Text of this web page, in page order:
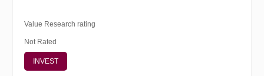
Value Research rating
Not Rated
INVEST